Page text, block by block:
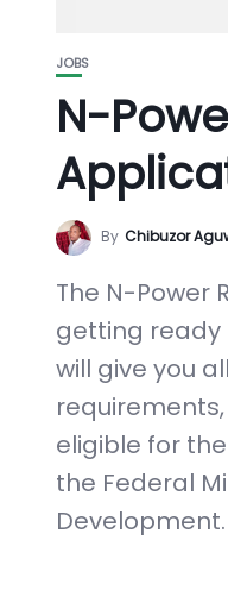
JOBS
N-
By Chibuzor
The N-Power
getting ready
will give you
eligible for
the Federal
Development.